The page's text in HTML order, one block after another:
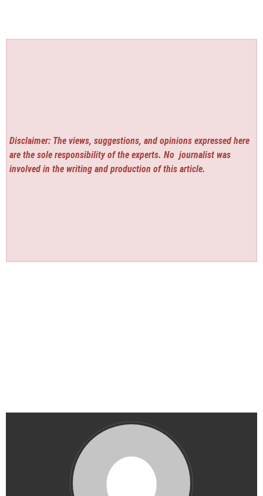
Disclaimer: The views, suggestions, and opinions expressed here
are the sole responsibility of the experts. No journalist was
involved in the writing and production of this article.